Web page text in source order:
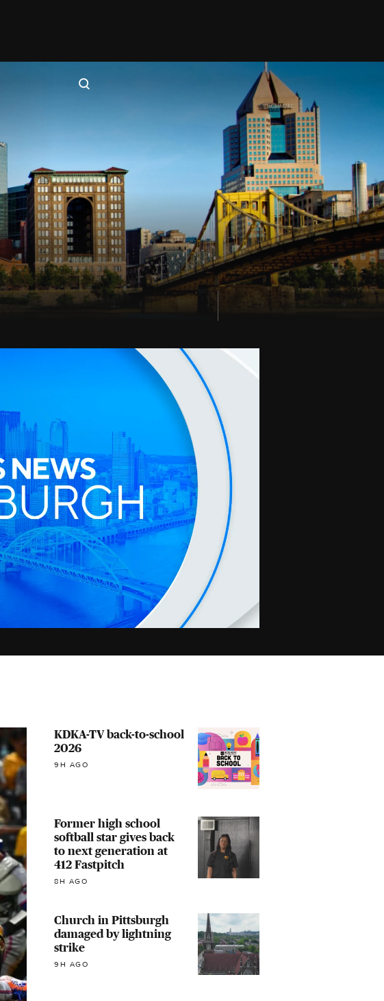
KDKA-TV back-to-school
2026
9H AGO
Former high school
softball star gives back
to next generation at
412 Fastpitch
8H AGO
Church in Pittsburgh
damaged by lightning
strike
9H AGO